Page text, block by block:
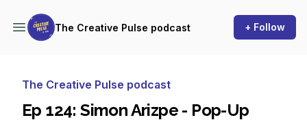
The Creative Pulse podcast + Follow
The Creative Pulse podcast
Ep 124: Simon Arizpe - Pop-Up